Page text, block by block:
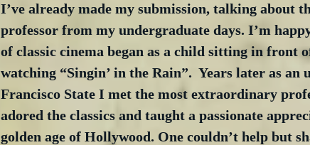
I’ve already made my submission, talking about
professor from my undergraduate days. I’m
of classic cinema began as a child sitting in front
watching “Singin’ in the Rain”.  Years later as an
Francisco State I met the most extraordinary
adored the classics and taught a passionate
golden age of Hollywood. One couldn’t help but